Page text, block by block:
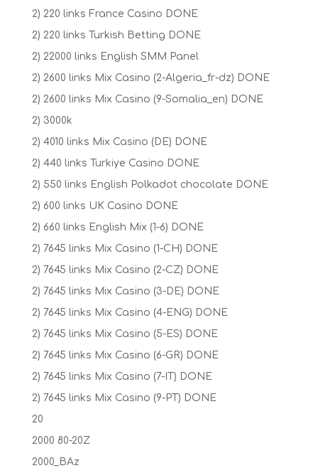
2) 220 links France Casino DONE
2) 220 links Turkish Betting DONE
2) 22000 links English SMM Panel
2) 2600 links Mix Casino (2-Algeria_fr-dz) DONE
2) 2600 links Mix Casino (9-Somalia_en) DONE
2) 3000k
2) 4010 links Mix Casino (DE) DONE
2) 440 links Turkiye Casino DONE
2) 550 links English Polkadot chocolate DONE
2) 600 links UK Casino DONE
2) 660 links English Mix (1-6) DONE
2) 7645 links Mix Casino (1-CH) DONE
2) 7645 links Mix Casino (2-CZ) DONE
2) 7645 links Mix Casino (3-DE) DONE
2) 7645 links Mix Casino (4-ENG) DONE
2) 7645 links Mix Casino (5-ES) DONE
2) 7645 links Mix Casino (6-GR) DONE
2) 7645 links Mix Casino (7-IT) DONE
2) 7645 links Mix Casino (9-PT) DONE
20
2000 80-20Z
2000_BAz